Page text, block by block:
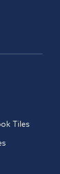
Tiles